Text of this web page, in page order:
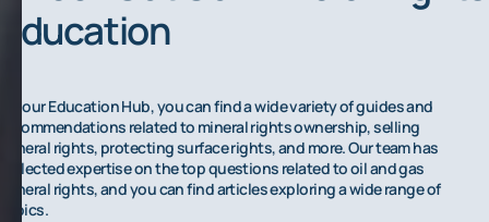
Education
On our Education Hub, you can find a wide variety of guides and
recommendations related to mineral rights ownership, selling
mineral rights, protecting surface rights, and more. Our team has
collected expertise on the top questions related to oil and gas
mineral rights, and you can find articles exploring a wide range of
topics.